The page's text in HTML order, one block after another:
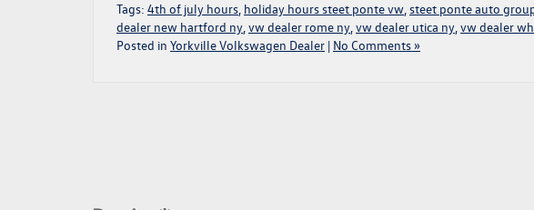
Tags: 4th of july hours holiday hours steet ponte vw steet ponte auto
dealer new hartford ny vw dealer rome ny vw dealer utica ny vw dealer
Posted in Yorkville Volkswagen Dealer | No Comments »